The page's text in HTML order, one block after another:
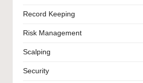
Record Keeping
Risk Management
Scalping
Security